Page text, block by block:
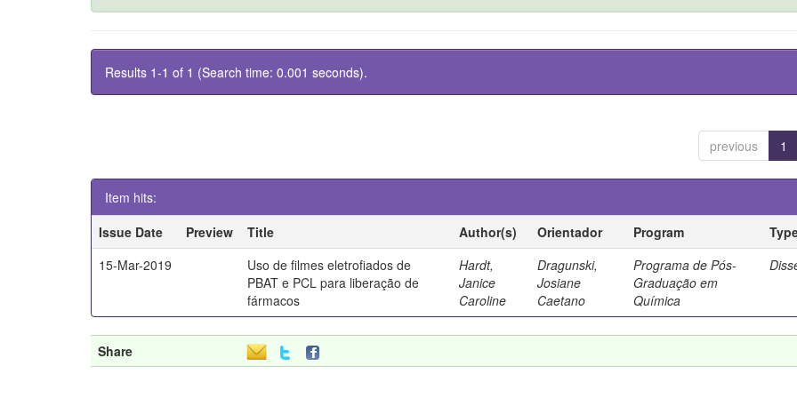
Results 1-1 of 1 (Search time: 0.001 seconds).
previous 1
Item hits:
Issue Date
Preview Title Author(s) Orientador Program
15-Mar-2019
Uso de filmes eletrofiados de
PBAT e PCL para liberação de
fármacos
Hardt,
Janice
Caroline
Dragunski,
Josiane
Caetano
Programa de Pós-
Graduação em
Química
Share